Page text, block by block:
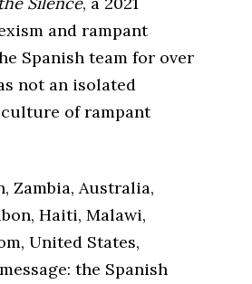
and rampant
Spanish team for over
not an isolated
of rampant
Zambia, Australia,
Haiti, Malawi,
United States,
the Spanish